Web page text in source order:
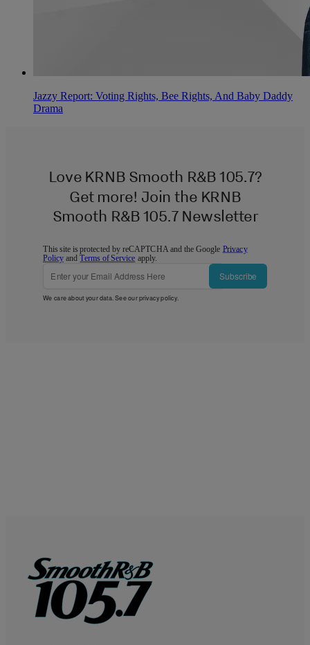
Jazzy Report: Voting Rights, Bee Rights, And Baby Daddy
Drama
Love KRNB Smooth R&B 105.7?
Get more! Join the KRNB
Smooth R&B 105.7 Newsletter
This site is protected by reCAPTCHA and the Google Privacy
Policy andTerms of Service apply.
Subscribe
We care about your data. See ourprivacy policy.